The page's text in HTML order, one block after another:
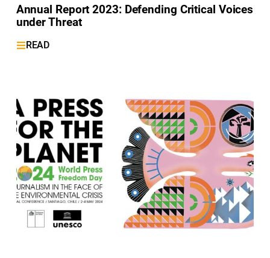
Annual Report 2023: Defending Critical Voices
under Threat
READ